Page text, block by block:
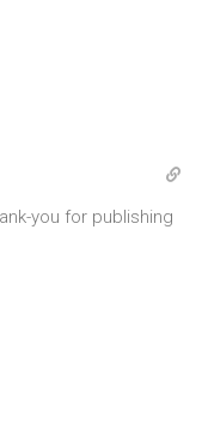
you for publishing